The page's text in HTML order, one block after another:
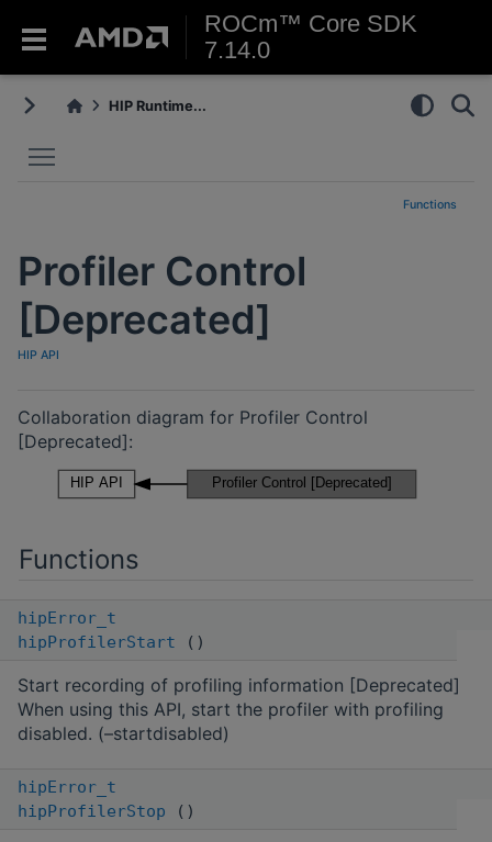
ROCm™ Core SDK
7.14.0
HIP Runtime...
Functions
Profiler Control
[Deprecated]
HIP API
Collaboration diagram for Profiler Control
[Deprecated]:
Functions
hipError_t
hipProfilerStart ()
Start recording of profiling information [Deprecated]
When using this API, start the profiler with profiling
disabled. (–startdisabled)
hipError_t
hipProfilerStop ()